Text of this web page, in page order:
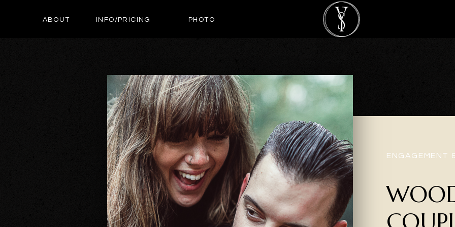
PHOTO
INFO/PRICING
ABOUT
ENGAGEMENT